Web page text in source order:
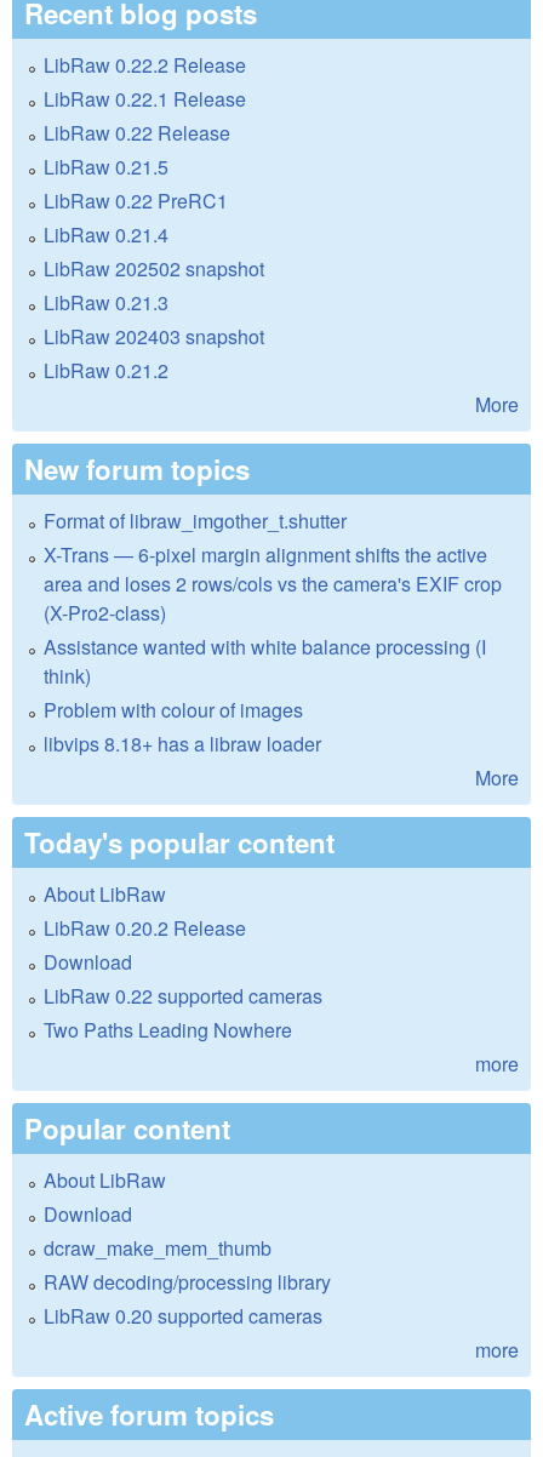
Recent blog posts
LibRaw 0.22.2 Release
LibRaw 0.22.1 Release
LibRaw 0.22 Release
LibRaw 0.21.5
LibRaw 0.22 PreRC1
LibRaw 0.21.4
LibRaw 202502 snapshot
LibRaw 0.21.3
LibRaw 202403 snapshot
LibRaw 0.21.2
More
New forum topics
Format of libraw_imgother_t.shutter
X-Trans — 6-pixel margin alignment shifts the active
area and loses 2 rows/cols vs the camera's EXIF crop
(X-Pro2-class)
Assistance wanted with white balance processing (I
think)
Problem with colour of images
libvips 8.18+ has a libraw loader
More
Today's popular content
About LibRaw
LibRaw 0.20.2 Release
Download
LibRaw 0.22 supported cameras
Two Paths Leading Nowhere
more
Popular content
About LibRaw
Download
dcraw_make_mem_thumb
RAW decoding/processing library
LibRaw 0.20 supported cameras
more
Active forum topics